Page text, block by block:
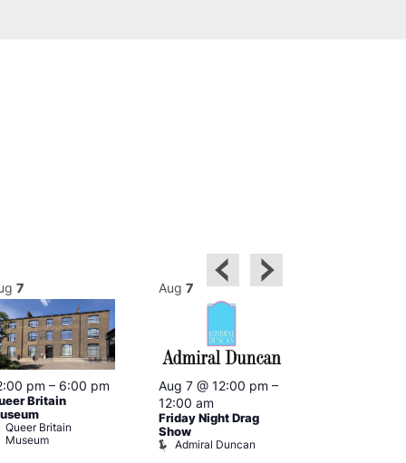
7
pm – 6:00 pm
Britain
Queer Britain
Museum
Aug 7
Aug 7 @ 12:00 pm –
12:00 am
Friday Night Drag
Show
Admiral Duncan